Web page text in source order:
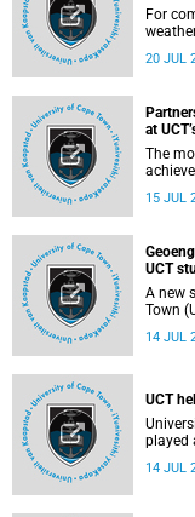
For
destructive, and r
Town
warm
20 JUL
at
The
15 JUL
UCT
A new
Town
– a
14 JUL
UCT
played
the
14 JUL